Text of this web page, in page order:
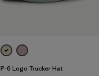
P-6 Logo Trucker Hat